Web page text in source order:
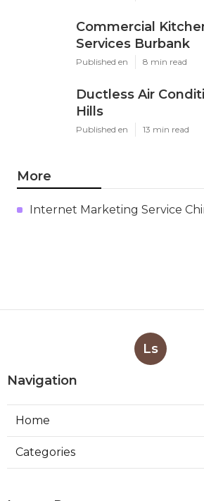
Commercial
Services Burbank
Published en 8 min read
Ductless Air
Hills
Published en 13 min read
More
Internet Marketing Service
Ls
Navigation
Home
Categories